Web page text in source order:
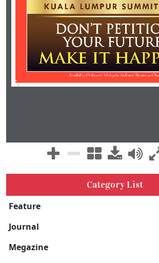
Category List
Feature
Journal
Megazine